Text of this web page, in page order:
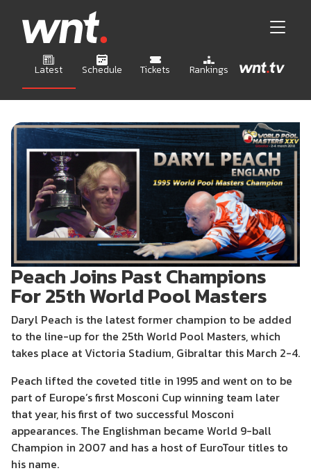
Latest Schedule Tickets Rankings
Peach Joins Past Champions
For 25th World Pool Masters
Daryl Peach is the latest former champion to be added
to the line-up for the 25th World Pool Masters, which
takes place at Victoria Stadium, Gibraltar this March 2-4.
Peach lifted the coveted title in 1995 and went on to be
part of Europe’s first Mosconi Cup winning team later
that year, his first of two successful Mosconi
appearances. The Englishman became World 9-ball
Champion in 2007 and has a host of EuroTour titles to
his name.